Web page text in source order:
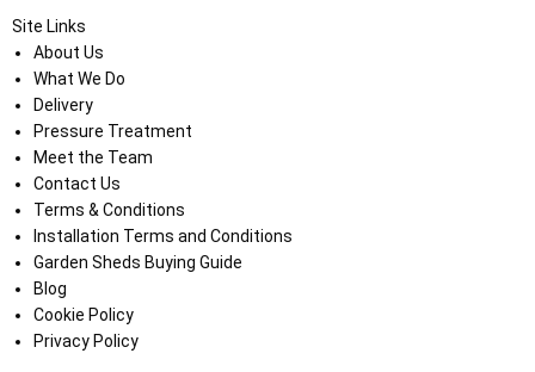
Site Links
About Us
What We Do
Delivery
Pressure Treatment
Meet the Team
Contact Us
Terms & Conditions
Installation Terms and Conditions
Garden Sheds Buying Guide
Blog
Cookie Policy
Privacy Policy